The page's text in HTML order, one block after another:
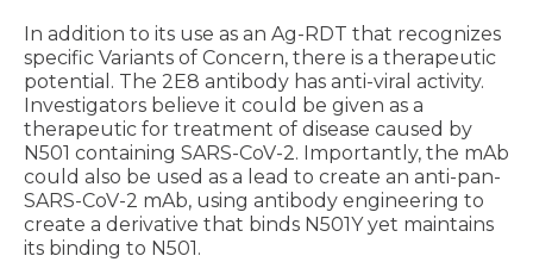
In addition to its use as an Ag-RDT that recognizes
specific Variants of Concern, there is a therapeutic
potential. The 2E8 antibody has anti-viral activity.
Investigators believe it could be given as a
therapeutic for treatment of disease caused by
N501 containing SARS-CoV-2. Importantly, the mAb
could also be used as a lead to create an anti-pan-
SARS-CoV-2 mAb, using antibody engineering to
create a derivative that binds N501Y yet maintains
its binding to N501.